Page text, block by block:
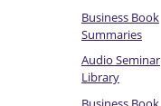
Business Book
Summaries
Audio Seminar
Library